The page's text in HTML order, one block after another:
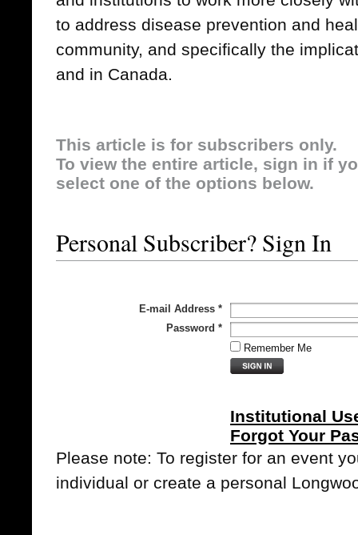
to address disease prevention and
community, and specifically the
and in Canada.
This article is for subscribers only.
To view the entire article, sign in if
select one of the options below.
Personal Subscriber? Sign In
E-mail Address *
Password *
Remember Me
Institutional
Forgot Your
Please note: To register for an event
individual or create a personal